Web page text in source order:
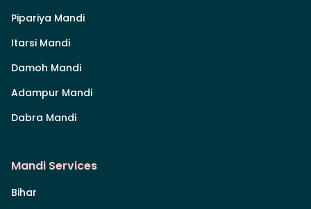
Pipariya Mandi
Itarsi Mandi
Damoh Mandi
Adampur Mandi
Dabra Mandi
Mandi Services
Bihar